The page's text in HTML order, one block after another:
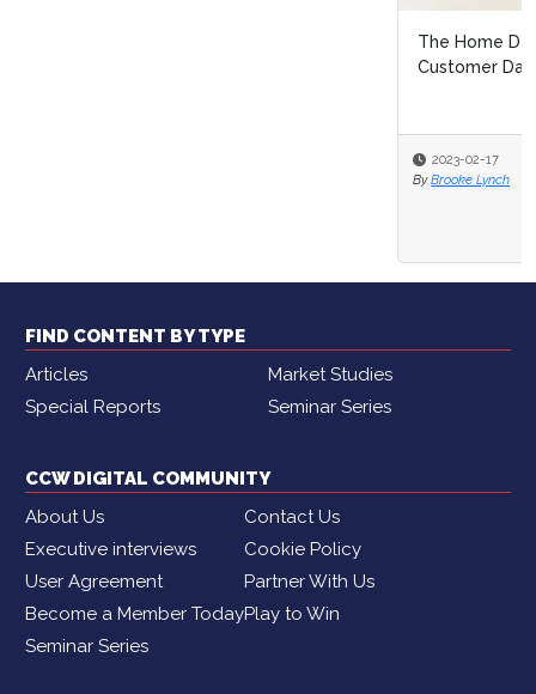
The Home Depot Faces Criticism after Sharing
Customer Data: Let's Talk Consent i...
FIND CONTENT BY TYPE
Articles
Market Studies
Special Reports
Seminar Series
CCW DIGITAL COMMUNITY
About Us
Contact Us
Executive interviews
Cookie Policy
User Agreement
Partner With Us
Become a Member TodayPlay to Win
Seminar Series